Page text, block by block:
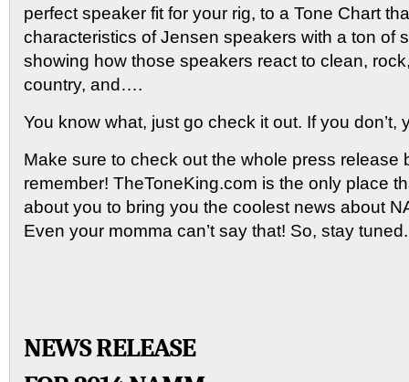
perfect speaker fit for your rig, to a Tone Chart
characteristics of Jensen speakers with a ton of
showing how those speakers react to clean,
country, and….
You know what, just go check it out. If you don’t,
Make sure to check out the whole press release
remember! TheToneKing.com is the only place
about you to bring you the coolest news about
Even your momma can’t say that! So, stay tuned.
NEWS RELEASE